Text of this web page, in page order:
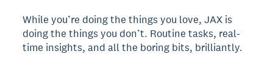
While you’re doing the things you love, JAX is
doing the things you don’t. Routine tasks, real-
time insights, and all the boring bits, brilliantly.